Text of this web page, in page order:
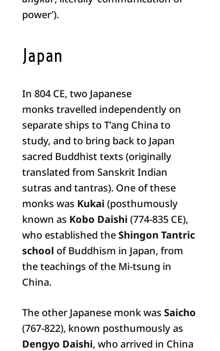
power’).
Japan
In 804 CE, two Japanese
monks travelled independently on
separate ships to T’ang China to
study, and to bring back to Japan
sacred Buddhist texts (originally
translated from Sanskrit Indian
sutras and tantras). One of these
monks was Kukai (posthumously
known as Kobo Daishi (774-835 CE),
who established the Shingon Tantric
school of Buddhism in Japan, from
the teachings of the Mi-tsung in
China.
The other Japanese monk was Saicho
(767-822), known posthumously as
Dengyo Daishi, who arrived in China